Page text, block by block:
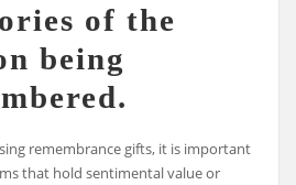
of the
being
remembrance gifts, it is important
that hold sentimental value or